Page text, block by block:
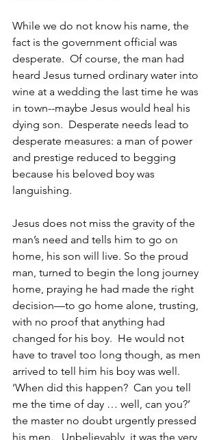
While we do not know his name, the
fact is the government official was
desperate.  Of course, the man had
heard Jesus turned ordinary water into
wine at a wedding the last time he was
in town--maybe Jesus would heal his
dying son.  Desperate needs lead to
desperate measures: a man of power
and prestige reduced to begging
because his beloved boy was
languishing.
Jesus does not miss the gravity of the
man’s need and tells him to go on
home, his son will live. So the proud
man, turned to begin the long journey
home, praying he had made the right
decision—to go home alone, trusting,
with no proof that anything had
changed for his boy.  He would not
have to travel too long though, as men
arrived to tell him his boy was well.
‘When did this happen?  Can you tell
me the time of day … well, can you?’
the master no doubt urgently pressed
his men.   Unbelievably, it was the very